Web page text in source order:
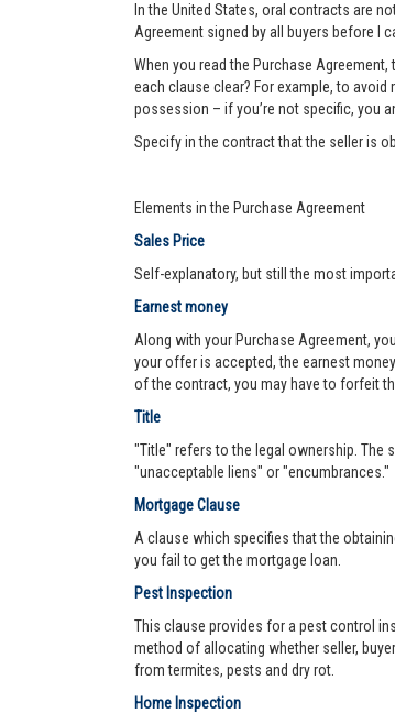
In the United States, oral contracts are
Agreement signed by all buyers before I
When you read the Purchase
each clause clear? For example, to
possession – if you’re not specific, you
Specify in the contract that the seller is
Elements in the Purchase Agreement
Sales Price
Self-explanatory, but still the most
Earnest money
Along with your Purchase Agreement,
your offer is accepted, the earnest
of the contract, you may have to forfeit
Title
"Title" refers to the legal ownership. The
"unacceptable liens" or
Mortgage Clause
A clause which specifies that the
you fail to get the mortgage loan.
Pest Inspection
This clause provides for a pest control
method of allocating whether seller,
from termites, pests and dry rot.
Home Inspection